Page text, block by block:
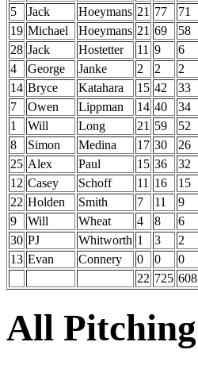
5
Jack Hoeymans 21 77 71
19 Michael Hoeymans 21 69 58
28 Jack Hostetter 11 9 6
4
George Janke 2 2 2
14 Bryce Katahara 15 42 33
7
Owen Lippman 14 40 34
1
Will Long 21 59 52
8
Simon Medina 17 30 26
25 Alex Paul 15 36 32
12 Casey Schoff 11 16 15
22 Holden Smith 7 11 9
9
Will Wheat 4 8 6
30 PJ Whitworth 1 3 2
13 Evan Connery 0 0 0
22 725 608
All Pitching